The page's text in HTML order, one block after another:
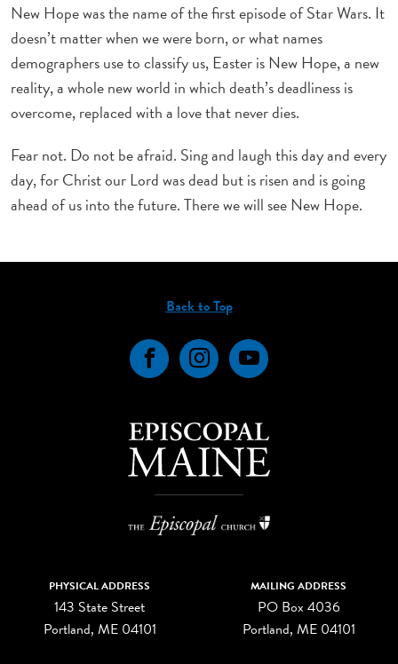
New Hope was the name of the first episode of Star Wars. It
doesn’t matter when we were born, or what names
demographers use to classify us, Easter is New Hope, a new
reality, a whole new world in which death’s deadliness is
overcome, replaced with a love that never dies.
Fear not. Do not be afraid. Sing and laugh this day and every
day, for Christ our Lord was dead but is risen and is going
ahead of us into the future. There we will see New Hope.
Back to Top
FacebookInstagramYouTube
PHYSICAL ADDRESS
143 State Street
Portland, ME 04101
MAILING ADDRESS
PO Box 4036
Portland, ME 04101